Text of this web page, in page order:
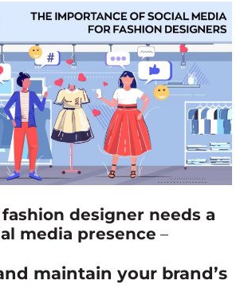
designer needs a
media presence –
maintain your brand’s